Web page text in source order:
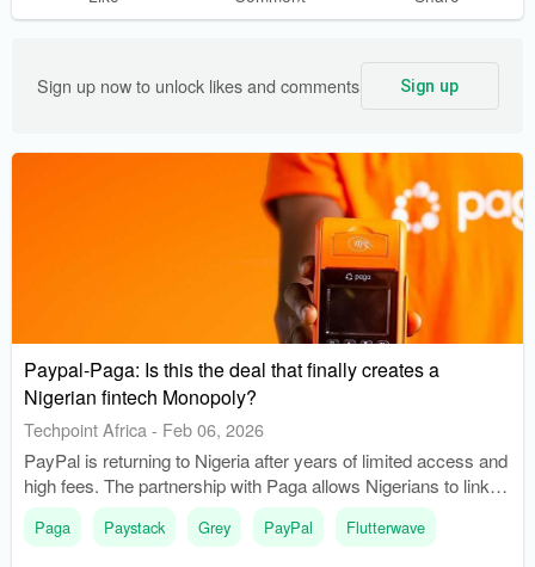
Sign up now to unlock likes and comments Sign up
Paypal-Paga: Is this the deal that finally creates a
Nigerian fintech Monopoly?
Techpoint Africa - Feb 06, 2026
PayPal is returning to Nigeria after years of limited access and
high fees. The partnership with Paga allows Nigerians to link
their PayPal accounts to Paga wallets.
Paga Paystack Grey PayPal Flutterwave